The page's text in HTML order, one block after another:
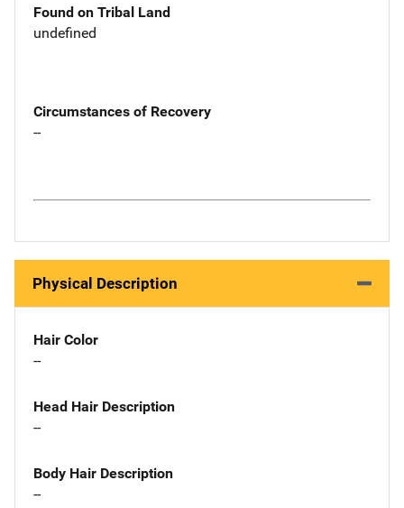
Found on Tribal Land
undefined
Circumstances of Recovery
--
Physical Description
Hair Color
--
Head Hair Description
--
Body Hair Description
--